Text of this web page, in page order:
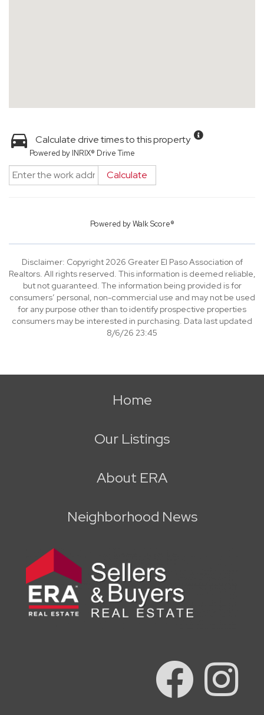
Calculate drive times to this property
Powered by INRIX® Drive Time
Calculate
Powered byWalk Score®
Disclaimer: Copyright 2026 Greater El Paso Association of
Realtors. All rights reserved. This information is deemed reliable,
but not guaranteed. The information being provided is for
consumers’ personal, non-commercial use and may not be used
for any purpose other than to identify prospective properties
consumers may be interested in purchasing. Data last updated
8/6/26 23:45
Home
Our Listings
About ERA
Neighborhood News